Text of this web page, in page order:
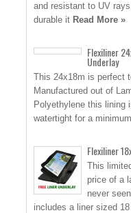
and resistant to UV
durable it Read More »
Flexiliner
Underlay
This 24x18m is perfect
Manufactured out of
Polyethylene this lining
watertight for a minimum
Flexiliner
This
price of a
never
includes a liner sized